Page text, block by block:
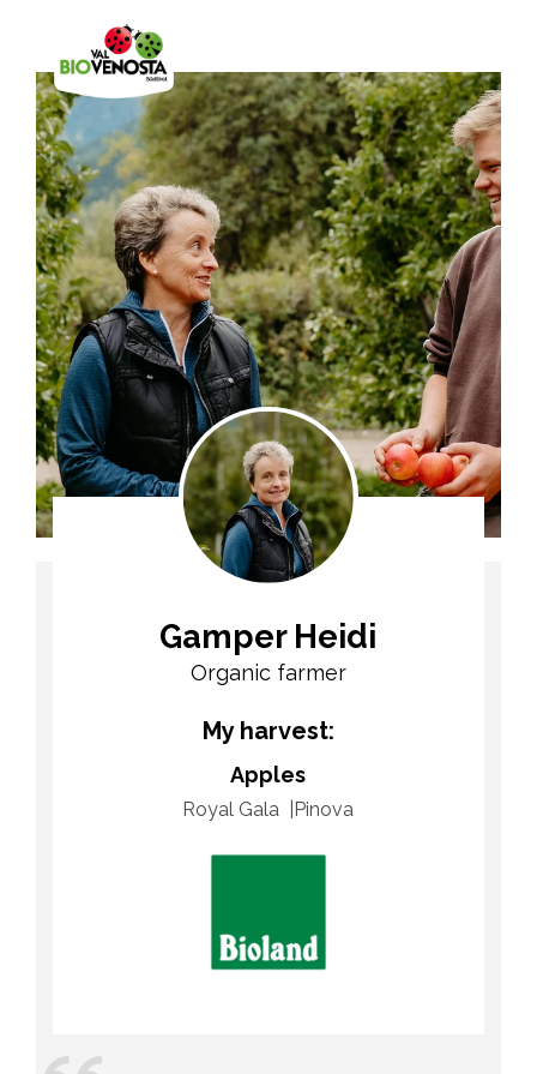
Gamper Heidi
Organic farmer
My harvest:
Apples
Royal Gala Pinova